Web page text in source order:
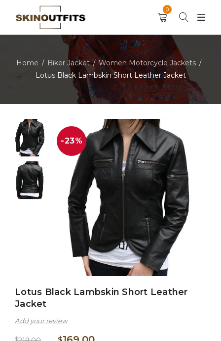
0
Home / Biker Jacket / Women Motorcycle Jackets /
Lotus Black Lambskin Short Leather Jacket
-23%
Lotus Black Lambskin Short Leather
Jacket
Add your review
$